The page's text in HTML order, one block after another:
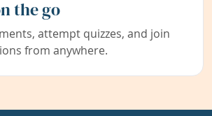
the go
attempt quizzes, and join
from anywhere.